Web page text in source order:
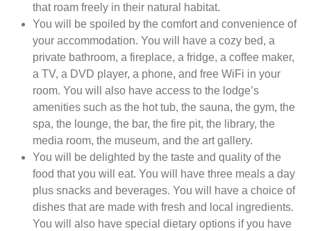
that roam freely in their natural habitat.
You will be spoiled by the comfort and convenience of
your accommodation. You will have a cozy bed, a
private bathroom, a fireplace, a fridge, a coffee maker,
a TV, a DVD player, a phone, and free WiFi in your
room. You will also have access to the lodge’s
amenities such as the hot tub, the sauna, the gym, the
spa, the lounge, the bar, the fire pit, the library, the
media room, the museum, and the art gallery.
You will be delighted by the taste and quality of the
food that you will eat. You will have three meals a day
plus snacks and beverages. You will have a choice of
dishes that are made with fresh and local ingredients.
You will also have special dietary options if you have